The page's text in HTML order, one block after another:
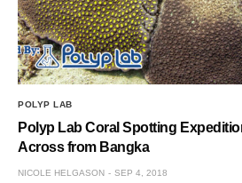
POLYP LAB
Polyp Lab Coral Spotting
Across from Bangka
NICOLE HELGASON SEP 4, 2018